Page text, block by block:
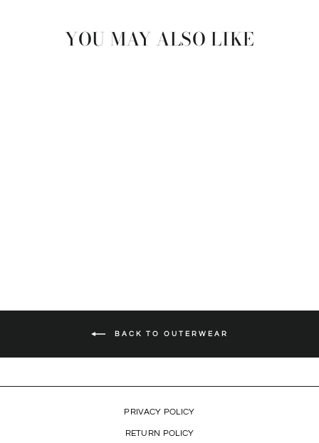
YOU MAY ALSO LIKE
BACK TO OUTERWEAR
PRIVACY POLICY
RETURN POLICY